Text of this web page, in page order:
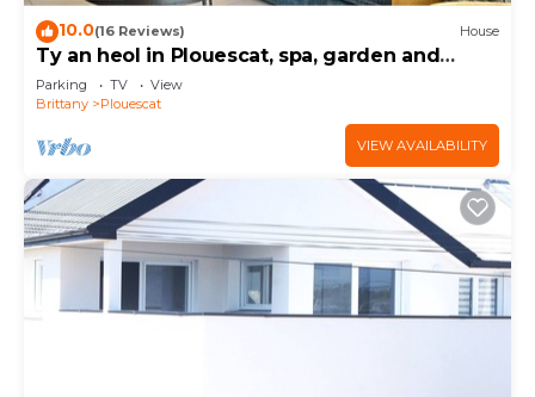
10.0(16 Reviews) House
Ty an heol in Plouescat, spa, garden and
terraces
Parking TV
View
Brittany
Plouescat
VIEW AVAILABILITY